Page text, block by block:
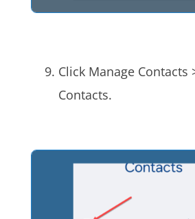
Click Manage Contacts
Contacts.